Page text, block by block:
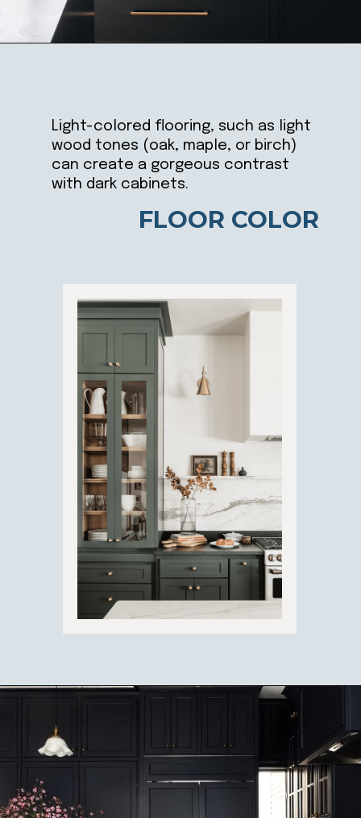
Light-colored flooring, such as light
wood tones (oak, maple, or birch)
can create a gorgeous contrast
with dark cabinets.
FLOOR COLOR